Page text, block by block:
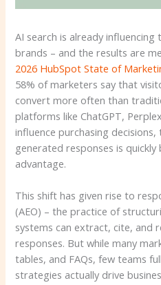
AI search is already
brands – and the results are
2026 HubSpot State of
58% of marketers say that
convert more often than
platforms like ChatGPT,
influence purchasing
generated responses is
advantage.
This shift has given rise to
(AEO) – the practice of
systems can extract, cite, and
responses. But while many
tables, and FAQs, few teams
strategies actually drive